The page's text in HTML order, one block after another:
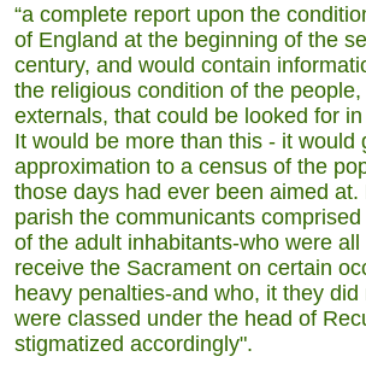
“a complete report upon the
of England at the beginning of the
century, and would contain
the religious condition of the
externals, that could be looked for
It would be more than this - it would
approximation to a census of the
those days had ever been aimed at.
parish the communicants
of the adult inhabitants-who were all
receive the Sacrament on certain
heavy penalties-and who, it they did
were classed under the head of
stigmatized accordingly".